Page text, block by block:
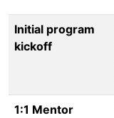
Initial program
kickoff
1:1 Mentor